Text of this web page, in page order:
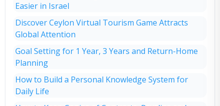
Easier in Israel
Discover Ceylon Virtual Tourism Game Attracts
Global Attention
Goal Setting for 1 Year, 3 Years and Return-Home
Planning
How to Build a Personal Knowledge System for
Daily Life